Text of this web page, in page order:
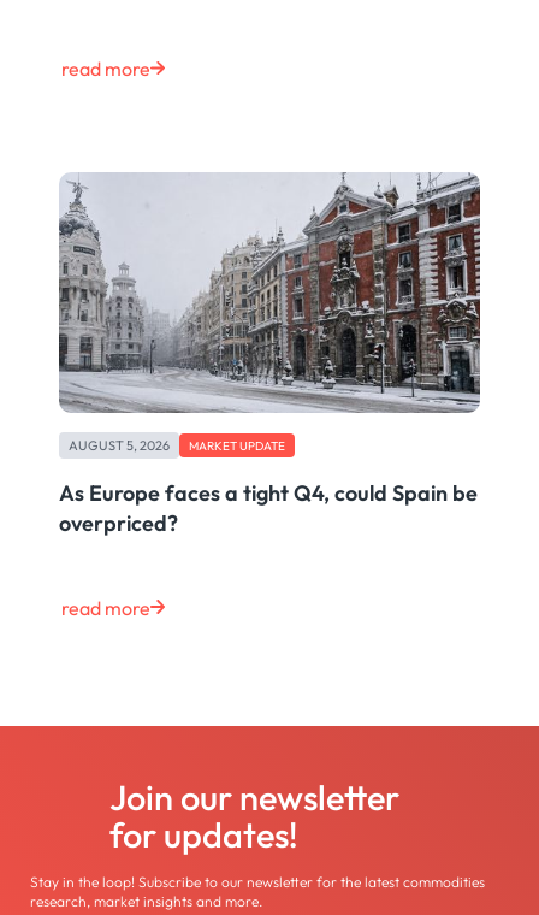
read more
AUGUST 5, 2026 MARKET UPDATE
As Europe faces a tight Q4, could Spain be
overpriced?
read more
Join our newsletter
for updates!
Stay in the loop! Subscribe to our newsletter for the latest commodities
research, market insights and more.